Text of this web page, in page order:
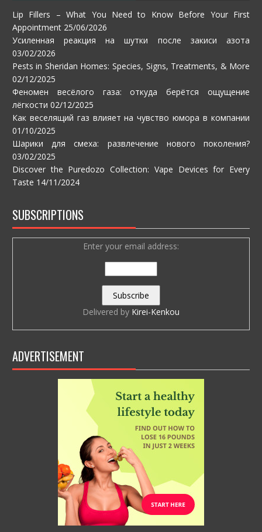
Lip Fillers – What You Need to Know Before Your First
Appointment 25/06/2026
Усиленная реакция на шутки после закиси азота
03/02/2026
Pests in Sheridan Homes: Species, Signs, Treatments, & More
02/12/2025
Феномен весёлого газа: откуда берётся ощущение
лёгкости 02/12/2025
Как веселящий газ влияет на чувство юмора в компании
01/10/2025
Шарики для смеха: развлечение нового поколения?
03/02/2025
Discover the Puredozo Collection: Vape Devices for Every
Taste 14/11/2024
SUBSCRIPTIONS
Enter your email address:
Delivered by Kirei-Kenkou
ADVERTISEMENT